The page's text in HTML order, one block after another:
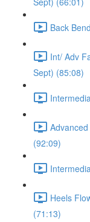
Back
Int/ Adv
Sept) (85:08)
(92:09)
Heels
(71:13)